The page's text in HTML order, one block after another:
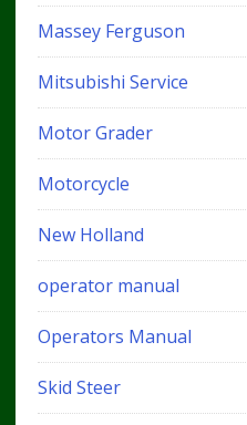
Massey Ferguson
Mitsubishi Service
Motor Grader
Motorcycle
New Holland
operator manual
Operators Manual
Skid Steer